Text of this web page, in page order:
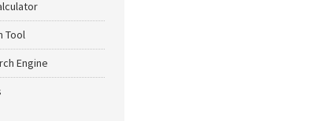
Tool
Engine